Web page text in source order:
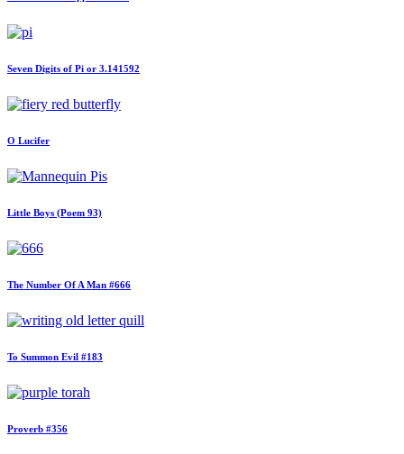
Seven Digits of Pi or 3.141592
O Lucifer
Little Boys (Poem 93)
The Number Of A Man #666
To Summon Evil #183
Proverb #356